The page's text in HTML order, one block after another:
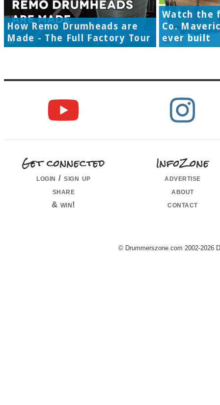
How Remo Drumheads are
Made - The Full Factory Tour
Watch the
Co.
ever built
Get connected
login / sign up
share
& win!
InfoZone
advertise
about
contact
© Drummerszone.com 2002-2026